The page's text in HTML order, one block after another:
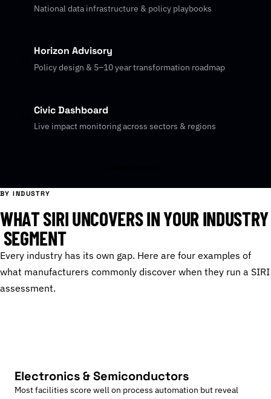
National data infrastructure & policy playbooks
Horizon Advisory
Policy design & 5–10 year transformation roadmap
Civic Dashboard
Live impact monitoring across sectors & regions
BY INDUSTRY
WHATSIRIUNCOVERSINYOURINDUSTRY
SEGMENT
Every industry has its own gap. Here are four examples of
what manufacturers commonly discover when they run a SIRI
assessment.
Electronics & Semiconductors
Most facilities score well on process automation but reveal